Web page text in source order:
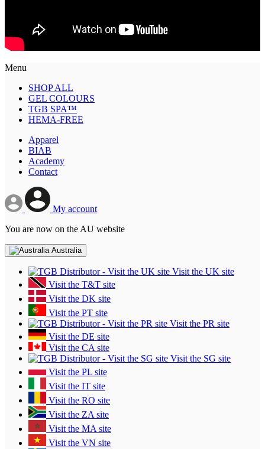
Menu
SHOP ALL
GEL COLOURS
TGB SPA™
HEMA-FREE
Apparel
BIAB
Academy
Contact
My account
You are now on the AU website
Australia
Visit the UK site
Visit the T&T site
Visit the DK site
Visit the PT site
Visit the PR site
Visit the DE site
Visit the CA site
Visit the SG site
Visit the PL site
Visit the IT site
Visit the RO site
Visit the ZA site
Visit the MA site
Visit the VN site